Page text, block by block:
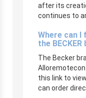
after its
continues to
Where can
the BECKER
The Becker
this link to
can order